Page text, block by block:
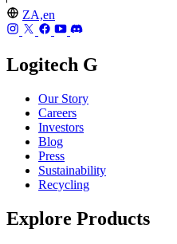
ZA,en
Logitech G
Our Story
Careers
Investors
Blog
Press
Sustainability
Recycling
Explore Products